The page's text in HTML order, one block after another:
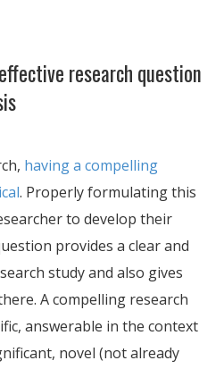
research question
having a compelling
. Properly formulating this
to develop their
provides a clear and
study and also gives
A compelling research
answerable in the context
novel (not already